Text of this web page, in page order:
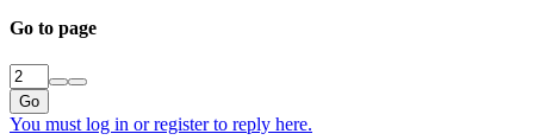
Go to page
Go
You must log in or register to reply here.